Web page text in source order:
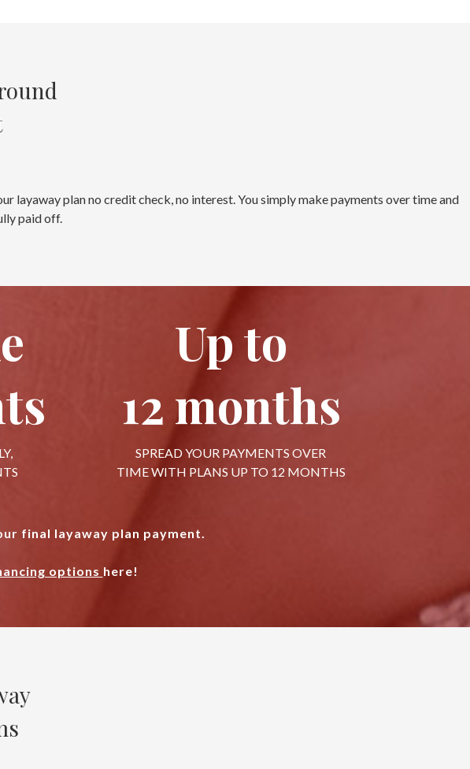
layaway plan no credit check, no interest. You simply make payments over time and
paid off.
Up to
12 months
SPREAD YOUR PAYMENTS OVER
TIME WITH PLANS UP TO 12 MONTHS
final layaway plan payment.
options here!